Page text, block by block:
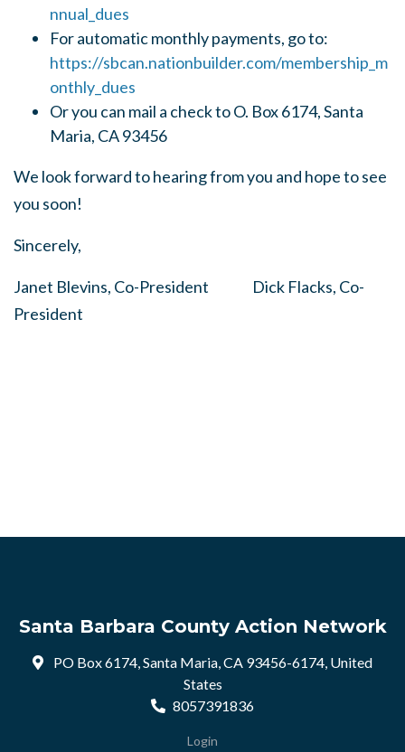
nnual_dues
For automatic monthly payments, go to:
https://sbcan.nationbuilder.com/membership_m
onthly_dues
Or you can mail a check to O. Box 6174, Santa
Maria, CA 93456
We look forward to hearing from you and hope to see
you soon!
Sincerely,
Janet Blevins, Co-President Dick Flacks, Co-
President
Santa Barbara County Action Network
PO Box 6174, Santa Maria, CA 93456-6174, United
States
8057391836
Login